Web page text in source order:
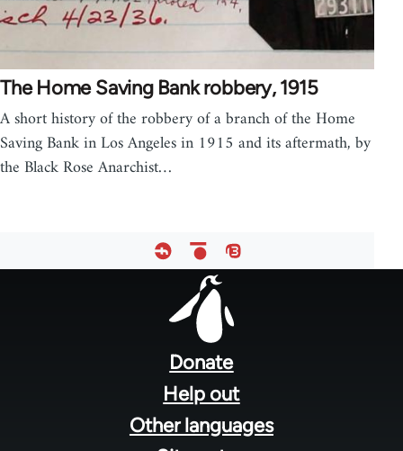
The Home Saving Bank robbery, 1915
A short history of the robbery of a branch of the Home
Saving Bank in Los Angeles in 1915 and its aftermath, by
the Black Rose Anarchist…
Donate
Help out
Other languages